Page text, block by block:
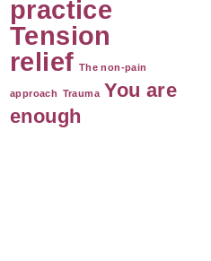
practice
Tension
relief The non-pain
approach Trauma You are
enough